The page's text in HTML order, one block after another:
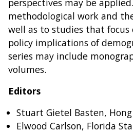
perspectives may be
methodological work and
well as to studies that focus
policy implications of
series may include
volumes.
Editors
Stuart Gietel Basten,
Elwood Carlson, Florida